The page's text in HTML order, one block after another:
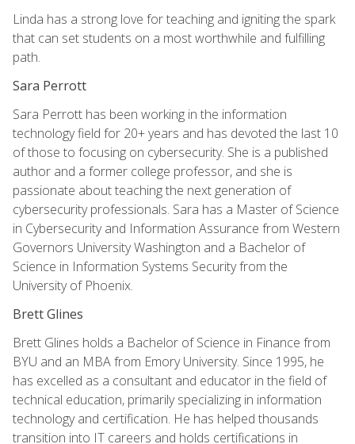
Linda has a strong love for teaching and igniting the spark
that can set students on a most worthwhile and fulfilling
path.
Sara Perrott
Sara Perrott has been working in the information
technology field for 20+ years and has devoted the last 10
of those to focusing on cybersecurity. She is a published
author and a former college professor, and she is
passionate about teaching the next generation of
cybersecurity professionals. Sara has a Master of Science
in Cybersecurity and Information Assurance from Western
Governors University Washington and a Bachelor of
Science in Information Systems Security from the
University of Phoenix.
Brett Glines
Brett Glines holds a Bachelor of Science in Finance from
BYU and an MBA from Emory University. Since 1995, he
has excelled as a consultant and educator in the field of
technical education, primarily specializing in information
technology and certification. He has helped thousands
transition into IT careers and holds certifications in